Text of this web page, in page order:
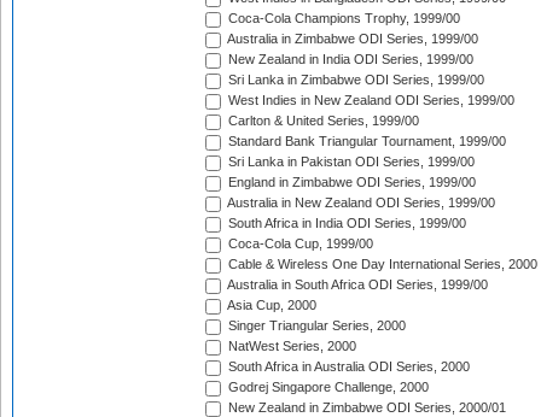
Coca-Cola Champions Trophy, 1999/00
Australia in Zimbabwe ODI Series, 1999/00
New Zealand in India ODI Series, 1999/00
Sri Lanka in Zimbabwe ODI Series, 1999/00
West Indies in New Zealand ODI Series, 1999/00
Carlton & United Series, 1999/00
Standard Bank Triangular Tournament, 1999/00
Sri Lanka in Pakistan ODI Series, 1999/00
England in Zimbabwe ODI Series, 1999/00
Australia in New Zealand ODI Series, 1999/00
South Africa in India ODI Series, 1999/00
Coca-Cola Cup, 1999/00
Cable & Wireless One Day International Series, 2000
Australia in South Africa ODI Series, 1999/00
Asia Cup, 2000
Singer Triangular Series, 2000
NatWest Series, 2000
South Africa in Australia ODI Series, 2000
Godrej Singapore Challenge, 2000
New Zealand in Zimbabwe ODI Series, 2000/01